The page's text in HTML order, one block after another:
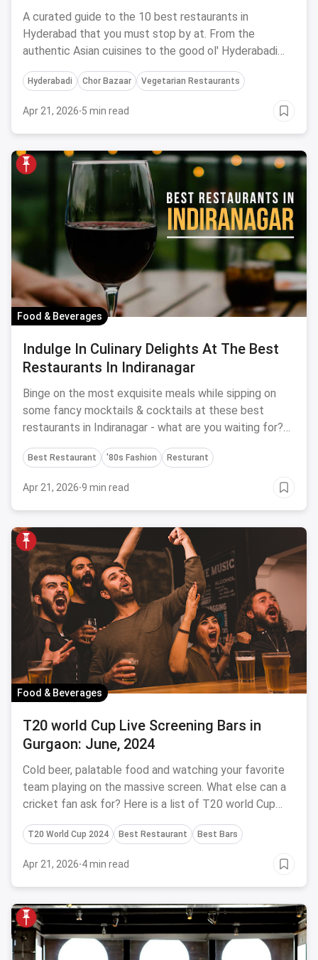
September, 2023
A curated guide to the 10 best restaurants in
Hyderabad that you must stop by at. From the
authentic Asian cuisines to the good ol' Hyderabadi
biryani, we have it all for you.
Hyderabadi Chor Bazaar Vegetarian Restaurants
Apr 21, 2026·5 min read
Food & Beverages
Indulge In Culinary Delights At The Best
Restaurants In Indiranagar
Binge on the most exquisite meals while sipping on
some fancy mocktails & cocktails at these best
restaurants in Indiranagar - what are you waiting for?
Reserve a table now!
Best Restaurant '80s Fashion Resturant
Apr 21, 2026·9 min read
Food & Beverages
T20 world Cup Live Screening Bars in
Gurgaon: June, 2024
Cold beer, palatable food and watching your favorite
team playing on the massive screen. What else can a
cricket fan ask for? Here is a list of T20 world Cup
screening bars in Gurgaon.
T20 World Cup 2024 Best Restaurant Best Bars
Apr 21, 2026·4 min read